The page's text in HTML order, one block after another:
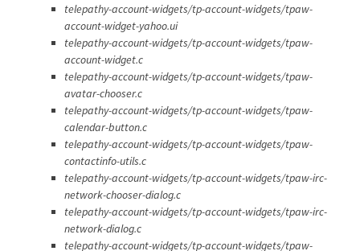
telepathy-account-widgets/tp-account-widgets/tpaw-
account-widget-yahoo.ui
telepathy-account-widgets/tp-account-widgets/tpaw-
account-widget.c
telepathy-account-widgets/tp-account-widgets/tpaw-
avatar-chooser.c
telepathy-account-widgets/tp-account-widgets/tpaw-
calendar-button.c
telepathy-account-widgets/tp-account-widgets/tpaw-
contactinfo-utils.c
telepathy-account-widgets/tp-account-widgets/tpaw-irc-
network-chooser-dialog.c
telepathy-account-widgets/tp-account-widgets/tpaw-irc-
network-dialog.c
telepathy-account-widgets/tp-account-widgets/tpaw-